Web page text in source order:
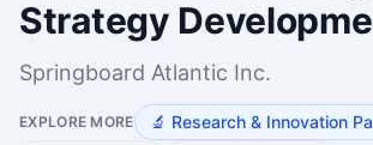
Strategy
Springboard Atlantic Inc.
EXPLORE MORE 🔬 Research & Innovation